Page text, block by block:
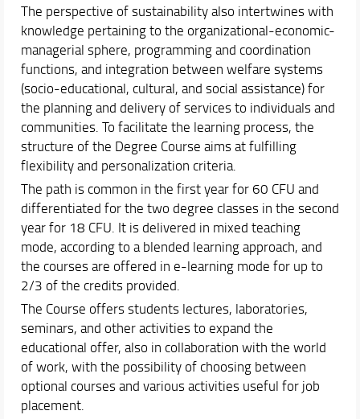
Teaching Activity
Orientation
Internationalization
Events and Initiatives
The perspective of sustainability also intertwines with
knowledge pertaining to the organizational-economic-
managerial sphere, programming and coordination
functions, and integration between welfare systems
(socio-educational, cultural, and social assistance) for
the planning and delivery of services to individuals and
communities. To facilitate the learning process, the
structure of the Degree Course aims at fulfilling
flexibility and personalization criteria.
The path is common in the first year for 60 CFU and
differentiated for the two degree classes in the second
year for 18 CFU. It is delivered in mixed teaching
mode, according to a blended learning approach, and
the courses are offered in e-learning mode for up to
2/3 of the credits provided.
The Course offers students lectures, laboratories,
seminars, and other activities to expand the
educational offer, also in collaboration with the world
of work, with the possibility of choosing between
optional courses and various activities useful for job
placement.